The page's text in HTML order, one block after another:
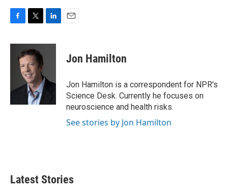
c
k
i
t
t
e
r
n
I
Jon Hamilton
Jon Hamilton is a correspondent for NPR's
Science Desk. Currently he focuses on
neuroscience and health risks.
See stories by Jon Hamilton
Latest Stories